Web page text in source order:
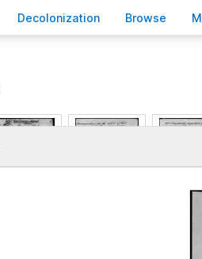
Decolonization Browse M